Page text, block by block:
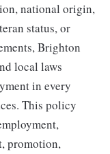
national origin,
status, or
Brighton
local laws
in every
This policy
promotion,